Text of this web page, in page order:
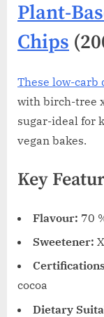
Plant-
Chips
These low-carb
with birch-tree
sugar-ideal for
vegan bakes.
Key
Flavour: 70
Sweetener:
cocoa
Dietary